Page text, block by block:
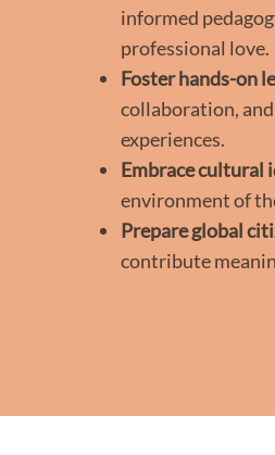
informed
professional love.
Foster hands-on
collaboration,
experiences.
Embrace cultural
environment of
Prepare global
contribute